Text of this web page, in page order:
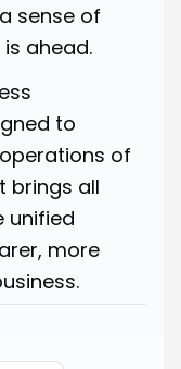
sense of
ahead.
to
of
brings all
unified
more